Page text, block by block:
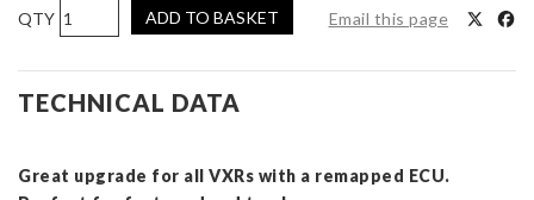
AIRTEC
Motorsport
Stage
2
for
ADD TO BASKET Email this page
TECHNICAL DATA
Great upgrade for all VXRs with a remapped ECU.